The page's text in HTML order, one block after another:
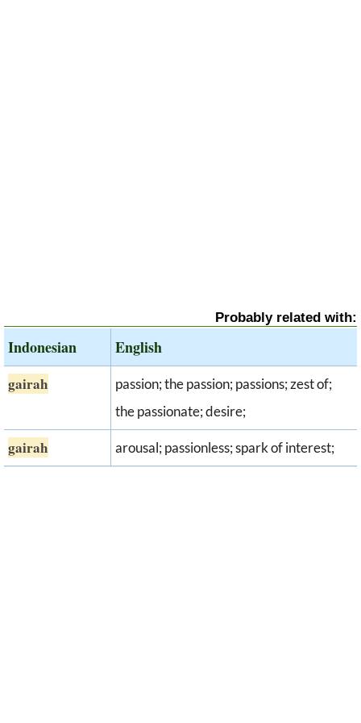
Probably related with:
Indonesian English
gairah
passion; the passion; passions; zest of;
the passionate; desire;
gairah arousal; passionless; spark of interest;